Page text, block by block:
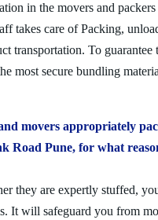
in the movers and
takes care of Packing,
transportation. To guarantee
most secure bundling
movers appropriately
Road Pune, for what
they are expertly stuffed,
It will safeguard you from